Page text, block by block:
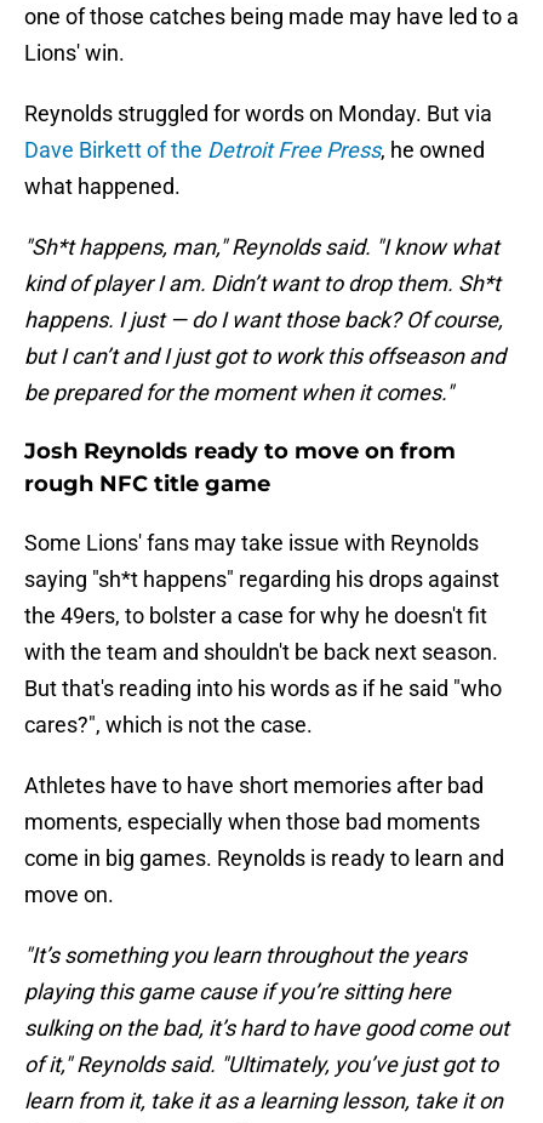
one of those catches being made may have led to a
Lions' win.
Reynolds struggled for words on Monday. But via
Dave Birkett of the Detroit Free Press, he owned
what happened.
"Sh*t happens, man," Reynolds said. "I know what
kind of player I am. Didn’t want to drop them. Sh*t
happens. I just — do I want those back? Of course,
but I can’t and I just got to work this offseason and
be prepared for the moment when it comes."
Josh Reynolds ready to move on from
rough NFC title game
Some Lions' fans may take issue with Reynolds
saying "sh*t happens" regarding his drops against
the 49ers, to bolster a case for why he doesn't fit
with the team and shouldn't be back next season.
But that's reading into his words as if he said "who
cares?", which is not the case.
Athletes have to have short memories after bad
moments, especially when those bad moments
come in big games. Reynolds is ready to learn and
move on.
"It’s something you learn throughout the years
playing this game cause if you’re sitting here
sulking on the bad, it’s hard to have good come out
of it," Reynolds said. "Ultimately, you’ve just got to
learn from it, take it as a learning lesson, take it on